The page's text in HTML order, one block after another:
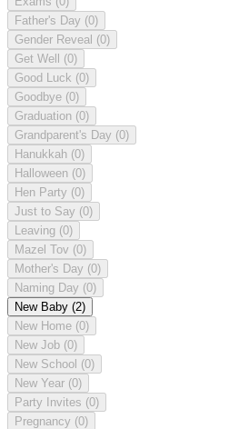
Father's Day (0)
Gender Reveal (0)
Get Well (0)
Good Luck (0)
Goodbye (0)
Graduation (0)
Grandparent's Day (0)
Hanukkah (0)
Halloween (0)
Hen Party (0)
Just to Say (0)
Leaving (0)
Mazel Tov (0)
Mother's Day (0)
Naming Day (0)
New Baby (2)
New Home (0)
New Job (0)
New School (0)
New Year (0)
Party Invites (0)
Pregnancy (0)